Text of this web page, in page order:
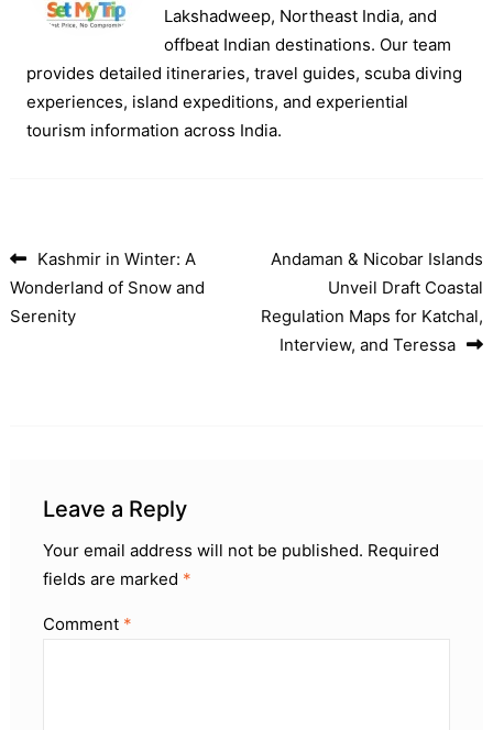
Lakshadweep, Northeast India, and
offbeat Indian destinations. Our team
provides detailed itineraries, travel guides, scuba diving
experiences, island expeditions, and experiential
tourism information across India.
Post navigation
Kashmir in Winter: A
Wonderland of Snow and
Serenity
Andaman & Nicobar Islands
Unveil Draft Coastal
Regulation Maps for Katchal,
Interview, and Teressa
Leave a Reply
Your email address will not be published. Required
fields are marked *
Comment *